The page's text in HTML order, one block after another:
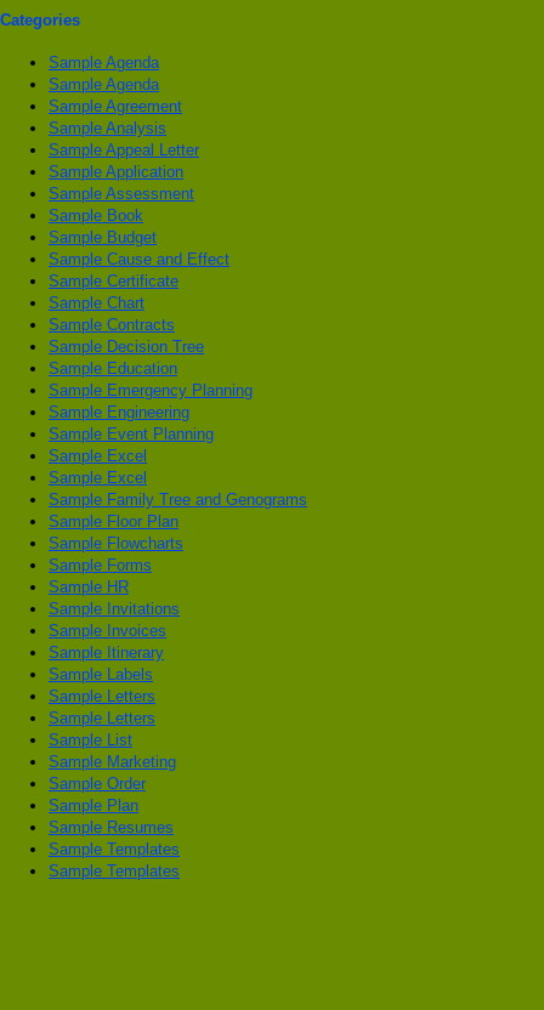
Categories
Sample Agenda
Sample Agenda
Sample Agreement
Sample Analysis
Sample Appeal Letter
Sample Application
Sample Assessment
Sample Book
Sample Budget
Sample Cause and Effect
Sample Certificate
Sample Chart
Sample Contracts
Sample Decision Tree
Sample Education
Sample Emergency Planning
Sample Engineering
Sample Event Planning
Sample Excel
Sample Excel
Sample Family Tree and Genograms
Sample Floor Plan
Sample Flowcharts
Sample Forms
Sample HR
Sample Invitations
Sample Invoices
Sample Itinerary
Sample Labels
Sample Letters
Sample Letters
Sample List
Sample Marketing
Sample Order
Sample Plan
Sample Resumes
Sample Templates
Sample Templates